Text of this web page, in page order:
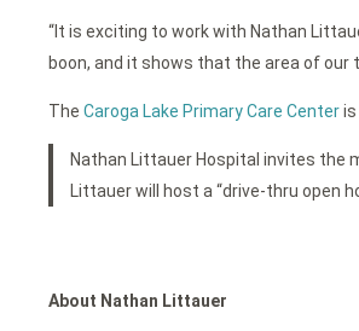
“It is exciting to work with Nathan
boon, and it shows that the area of our
The Caroga Lake Primary Care Centeris
Nathan Littauer Hospital invites the
Littauer will host a “drive-thru open
About Nathan Littauer